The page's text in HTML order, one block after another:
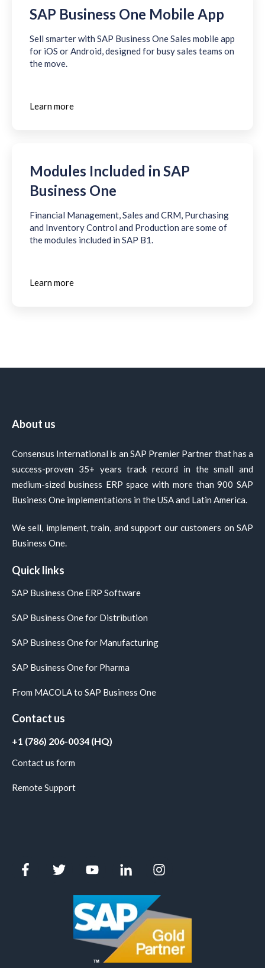
SAP Business One Mobile App
Sell smarter with SAP Business One Sales mobile app
for iOS or Android, designed for busy sales teams on
the move.
Learn more
Modules Included in SAP
Business One
Financial Management, Sales and CRM, Purchasing
and Inventory Control and Production are some of
the modules included in SAP B1.
Learn more
About us
Consensus International is an SAP Premier Partner that has a
success-proven 35+ years track record in the small and
medium-sized business ERP space with more than 900 SAP
Business One implementations in the USA and Latin America.
We sell, implement, train, and support our customers on SAP
Business One.
Quick links
SAP Business One ERP Software
SAP Business One for Distribution
SAP Business One for Manufacturing
SAP Business One for Pharma
From MACOLA to SAP Business One
Contact us
+1 (786) 206-0034 (HQ)
Contact us form
Remote Support